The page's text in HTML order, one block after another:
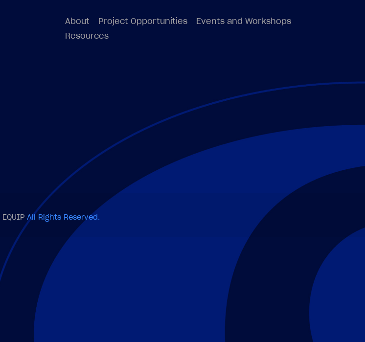
About Project Opportunities
Events and Workshops
Resources
EQUIPAll Rights Reserved.